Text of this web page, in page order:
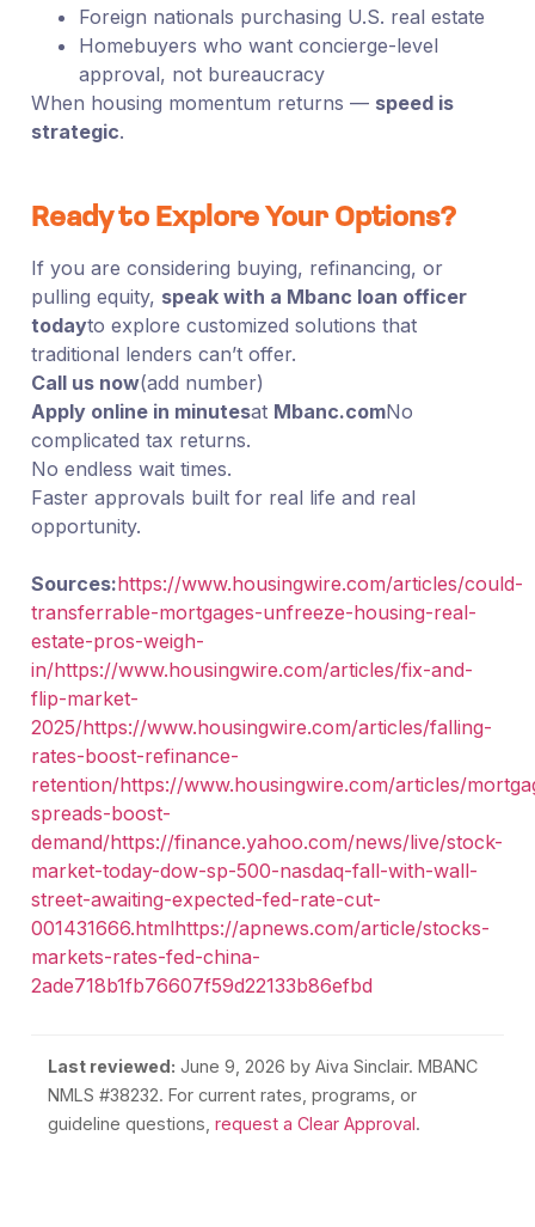
Foreign nationals purchasing U.S. real estate
Homebuyers who want concierge-level
approval, not bureaucracy
When housing momentum returns — speed is
strategic.
Ready to Explore Your Options?
If you are considering buying, refinancing, or
pulling equity, speak with a Mbanc loan officer
todayto explore customized solutions that
traditional lenders can’t offer.
Call us now(add number)
Apply online in minutesat Mbanc.comNo
complicated tax returns.
No endless wait times.
Faster approvals built for real life and real
opportunity.
Sources:https://www.housingwire.com/articles/could-
transferrable-mortgages-unfreeze-housing-real-
estate-pros-weigh-
in/https://www.housingwire.com/articles/fix-and-
flip-market-
2025/https://www.housingwire.com/articles/falling-
rates-boost-refinance-
retention/https://www.housingwire.com/articles/
spreads-boost-
demand/https://finance.yahoo.com/news/live/stock-
market-today-dow-sp-500-nasdaq-fall-with-wall-
street-awaiting-expected-fed-rate-cut-
001431666.htmlhttps://apnews.com/article/stocks-
markets-rates-fed-china-
2ade718b1fb76607f59d22133b86efbd
Last reviewed: June 9, 2026 by Aiva Sinclair. MBANC
NMLS #38232. For current rates, programs, or
guideline questions,request a Clear Approval.